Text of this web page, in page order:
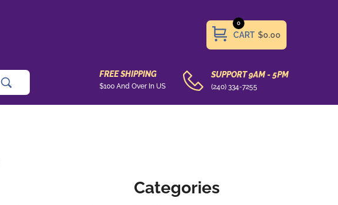
CART
0
$0.00
FREE SHIPPING
$100 And Over In US
SUPPORT 9AM - 5PM
(240) 334-7255
Categories